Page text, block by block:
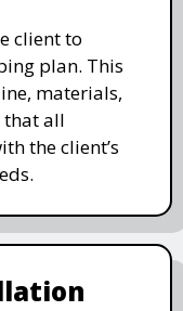
client to
plan. This
materials,
that all
the client’s